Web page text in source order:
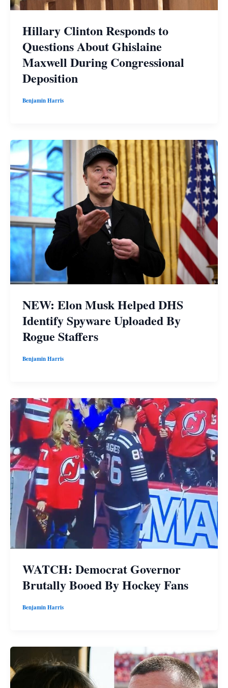
Hillary Clinton Responds to
Questions About Ghislaine
Maxwell During Congressional
Deposition
Benjamin Harris
NEW: Elon Musk Helped DHS
Identify Spyware Uploaded By
Rogue Staffers
Benjamin Harris
WATCH: Democrat Governor
Brutally Booed By Hockey Fans
Benjamin Harris